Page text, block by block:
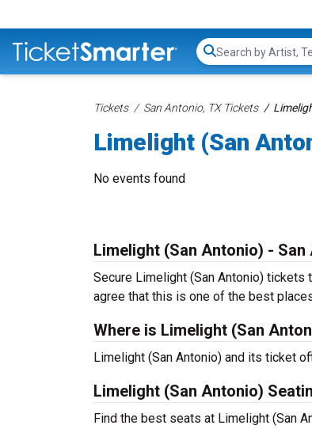
Search...
Tickets San Antonio, TX Tickets
Limelight (San
No events found
Limelight (San Antonio) - San
Secure Limelight (San Antonio) tickets
agree that this is one of the best
Where is Limelight (San
Limelight (San Antonio) and its ticket
Limelight (San Antonio)
Find the best seats at Limelight (San